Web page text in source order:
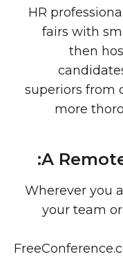
HR
fairs with
then
superiors from
more
A
Wherever you
your team